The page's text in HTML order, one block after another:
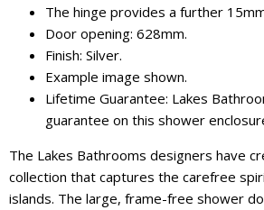
The hinge provides a further
Door opening: 628mm.
Finish: Silver.
Example image shown.
Lifetime Guarantee: Lakes
guarantee on this shower
The Lakes Bathrooms designers have
collection that captures the carefree
islands. The large, frame-free shower